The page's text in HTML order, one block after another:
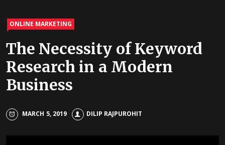
and
Updates –
SEO4World
ONLINE MARKETING
The Necessity of Keyword
Research in a Modern
Business
MARCH 5, 2019 DILIP RAJPUROHIT